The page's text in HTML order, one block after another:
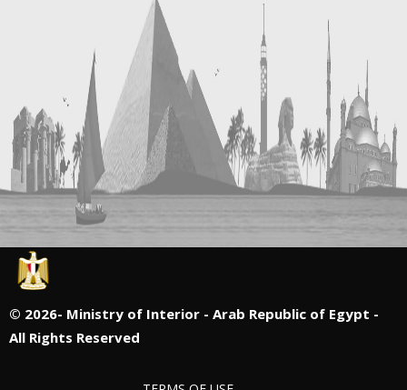
© 2026- Ministry of Interior - Arab Republic of Egypt -
All Rights Reserved